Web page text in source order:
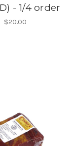
- 1/4 order
$20.00